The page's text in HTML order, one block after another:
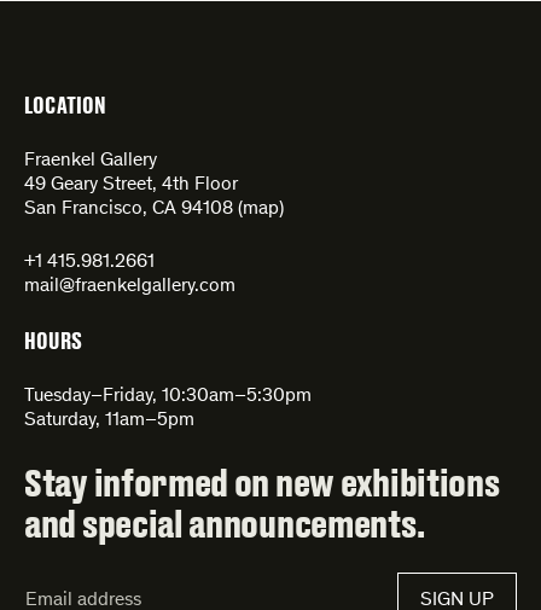
LOCATION
Fraenkel Gallery
49 Geary Street, 4th Floor
San Francisco, CA 94108 (map)
+1 415.981.2661
mail@fraenkelgallery.com
HOURS
Tuesday–Friday, 10:30am–5:30pm
Saturday, 11am–5pm
Stay informed on new exhibitions
and special announcements.
SIGN UP